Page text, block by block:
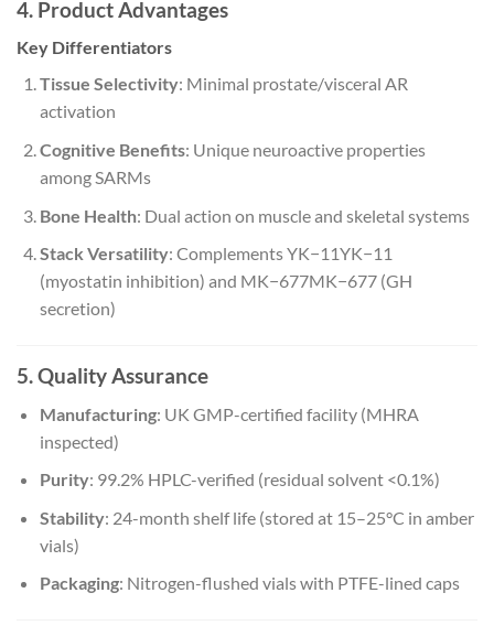
4. Product Advantages
Key Differentiators
Tissue Selectivity: Minimal prostate/visceral AR
activation
Cognitive Benefits: Unique neuroactive properties
among SARMs
Bone Health: Dual action on muscle and skeletal systems
Stack Versatility: ComplementsYK−11YK−11
(myostatin inhibition) and MK−677MK−677(GH
secretion)
5. Quality Assurance
Manufacturing: UK GMP-certified facility (MHRA
inspected)
Purity: 99.2% HPLC-verified (residual solvent <0.1%)
Stability: 24-month shelf life (stored at 15–25°C in amber
vials)
Packaging: Nitrogen-flushed vials with PTFE-lined caps